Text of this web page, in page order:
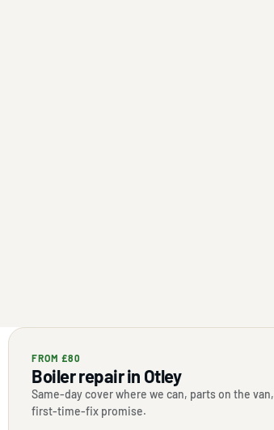
FROM £80
Boiler repair in Otley
Same-day cover where we can, parts on the van,
first-time-fix promise.